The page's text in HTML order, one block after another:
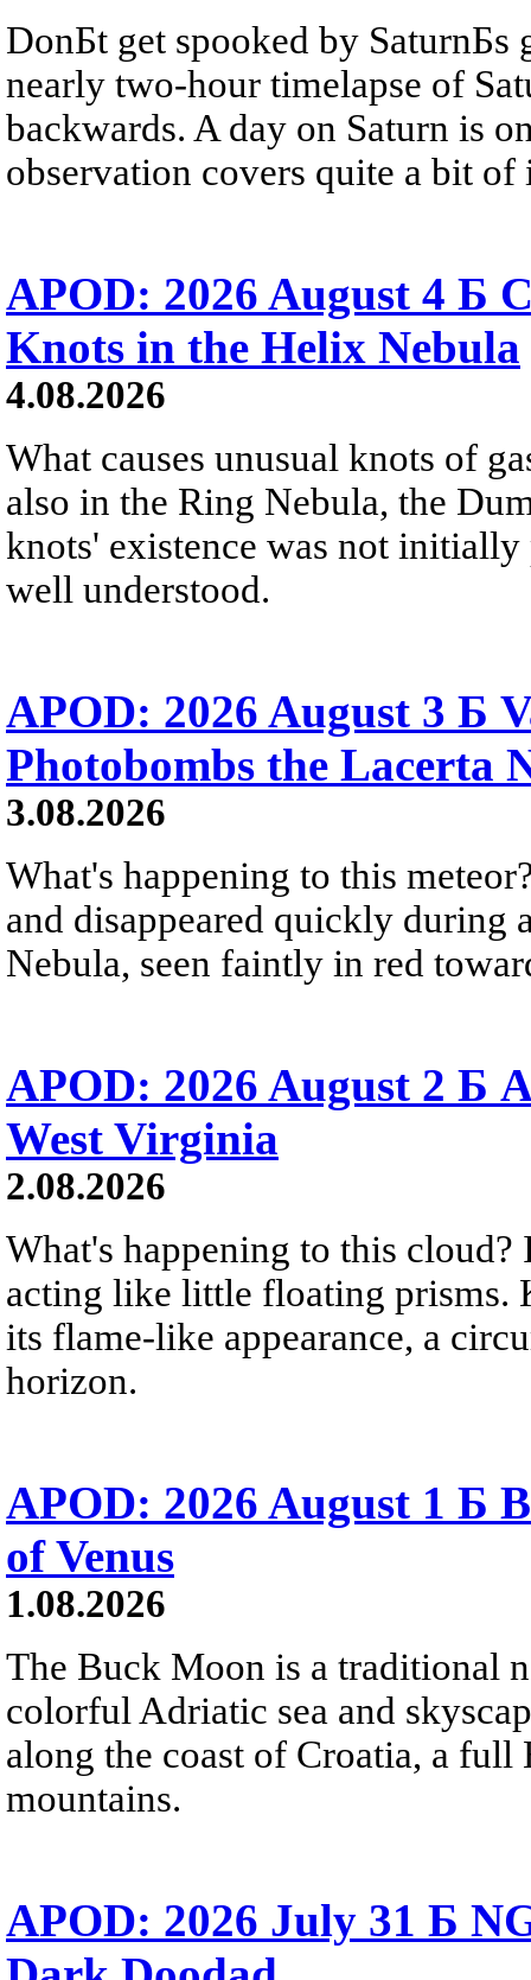
DonБt get spooked by SaturnБs
nearly two-hour timelapse of
backwards. A day on Saturn is
observation covers quite a bit of
APOD: 2026 August 4 Б
Knots in the Helix Nebula
4.08.2026
What causes unusual knots of
also in the Ring Nebula, the
knots' existence was not
well understood.
APOD: 2026 August 3 Б
Photobombs the Lacerta
3.08.2026
What's happening to this
and disappeared quickly during
Nebula, seen faintly in red
APOD: 2026 August 2 Б
West Virginia
2.08.2026
What's happening to this
acting like little floating prisms.
its flame-like appearance, a
horizon.
APOD: 2026 August 1 Б
of Venus
1.08.2026
The Buck Moon is a traditional
colorful Adriatic sea and
along the coast of Croatia, a
mountains.
APOD: 2026 July 31 Б